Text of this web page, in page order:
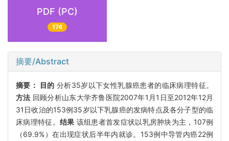
PDF (PC)
174
摘要/Abstract
摘要： 目的 分析35岁以下女性乳腺癌患者的临床病理特征。
方法 回顾分析山东大学齐鲁医院2007年1月1日至2012年12月
31日收治的153例35岁以下乳腺癌的发病特点及各分子型的临
床病理特征。 结果 该组患者首发症状以乳房肿块为主，107例
（69.9%）在出现症状后半年内就诊。153例中导管内癌22例